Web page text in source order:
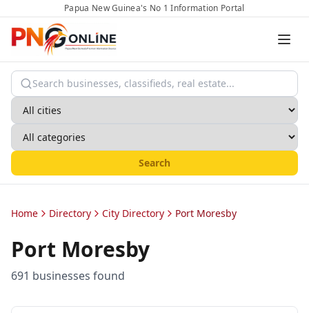
Papua New Guinea's No 1 Information Portal
Search
Home Directory City Directory Port Moresby
Port Moresby
691 businesses found